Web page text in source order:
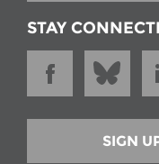
STAY
SIGN